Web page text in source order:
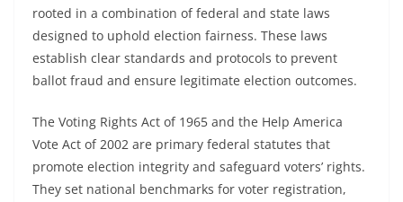
rooted in a combination of federal and state laws
designed to uphold election fairness. These laws
establish clear standards and protocols to prevent
ballot fraud and ensure legitimate election outcomes.
The Voting Rights Act of 1965 and the Help America
Vote Act of 2002 are primary federal statutes that
promote election integrity and safeguard voters’ rights.
They set national benchmarks for voter registration,